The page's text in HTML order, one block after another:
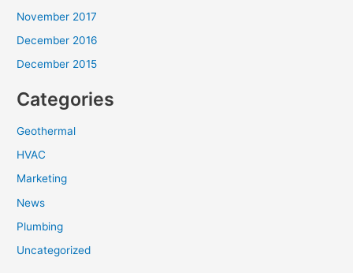
November 2017
December 2016
December 2015
Categories
Geothermal
HVAC
Marketing
News
Plumbing
Uncategorized